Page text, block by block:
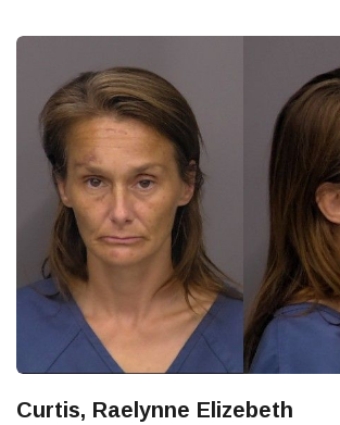
Curtis, Raelynne Elizebeth